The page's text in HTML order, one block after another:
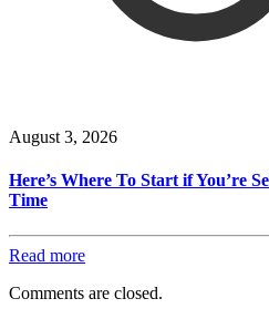
August 3, 2026
Here’s Where To Start if You’re
Time
Read more
Comments are closed.